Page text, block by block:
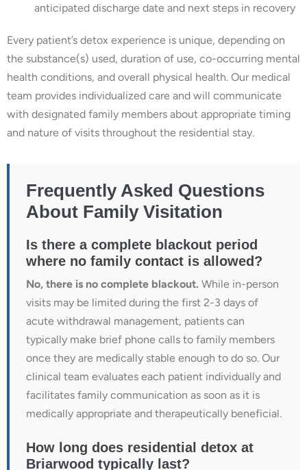
anticipated discharge date and next steps in recovery
Every patient’s detox experience is unique, depending on
the substance(s) used, duration of use, co-occurring mental
health conditions, and overall physical health. Our medical
team provides individualized care and will communicate
with designated family members about appropriate timing
and nature of visits throughout the residential stay.
Frequently Asked Questions
About Family Visitation
Is there a complete blackout period
where no family contact is allowed?
No, there is no complete blackout. While in-person
visits may be limited during the first 2-3 days of
acute withdrawal management, patients can
typically make brief phone calls to family members
once they are medically stable enough to do so. Our
clinical team evaluates each patient individually and
facilitates family communication as soon as it is
medically appropriate and therapeutically beneficial.
How long does residential detox at
Briarwood typically last?